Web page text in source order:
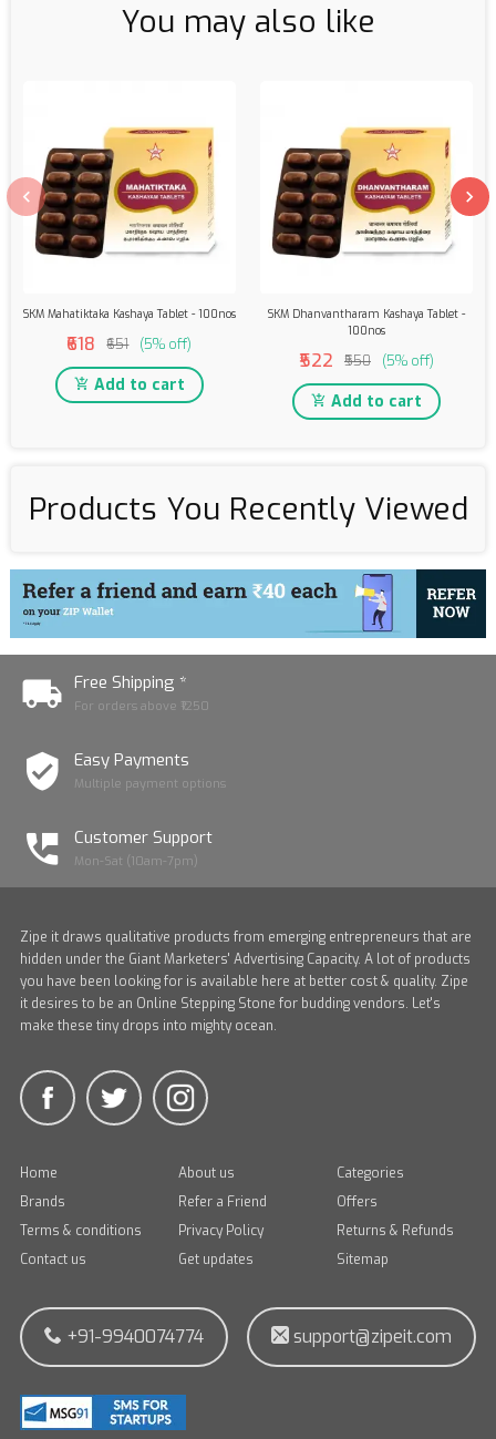
You may also like
SKM Mahatiktaka Kashaya Tablet - 100nos
₹618 ₹651 (5% off)
Add to cart
SKM Dhanvantharam Kashaya Tablet -
100nos
₹522 ₹550 (5% off)
Add to cart
Products You Recently Viewed
Free Shipping *
For orders above ₹1250
Easy Payments
Multiple payment options
Customer Support
Mon-Sat (10am-7pm)
Zipe it draws qualitative products from emerging entrepreneurs that are
hidden under the Giant Marketers' Advertising Capacity. A lot of products
you have been looking for is available here at better cost & quality. Zipe
it desires to be an Online Stepping Stone for budding vendors. Let's
make these tiny drops into mighty ocean.
Home About us
Categories
Brands
Refer a Friend
Offers
Terms & conditions
Privacy Policy
Returns & Refunds
Contact us
Get updates Sitemap
+91-9940074774 support@zipeit.com